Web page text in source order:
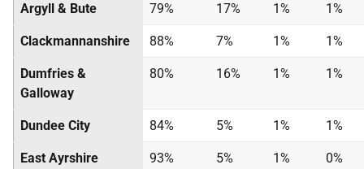
Argyll & Bute 79% 17% 1% 1%
Clackmannanshire 88% 7% 1% 1%
Dumfries &
Galloway
80% 16% 1% 1%
Dundee City 84% 5% 1% 1%
East Ayrshire 93% 5% 1% 0%